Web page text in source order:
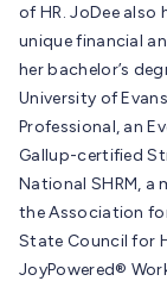
of HR. JoDee also
unique financial
her bachelor’s
University of
Professional, an
Gallup-certified
National SHRM, a
the Association
State Council for
JoyPowered®